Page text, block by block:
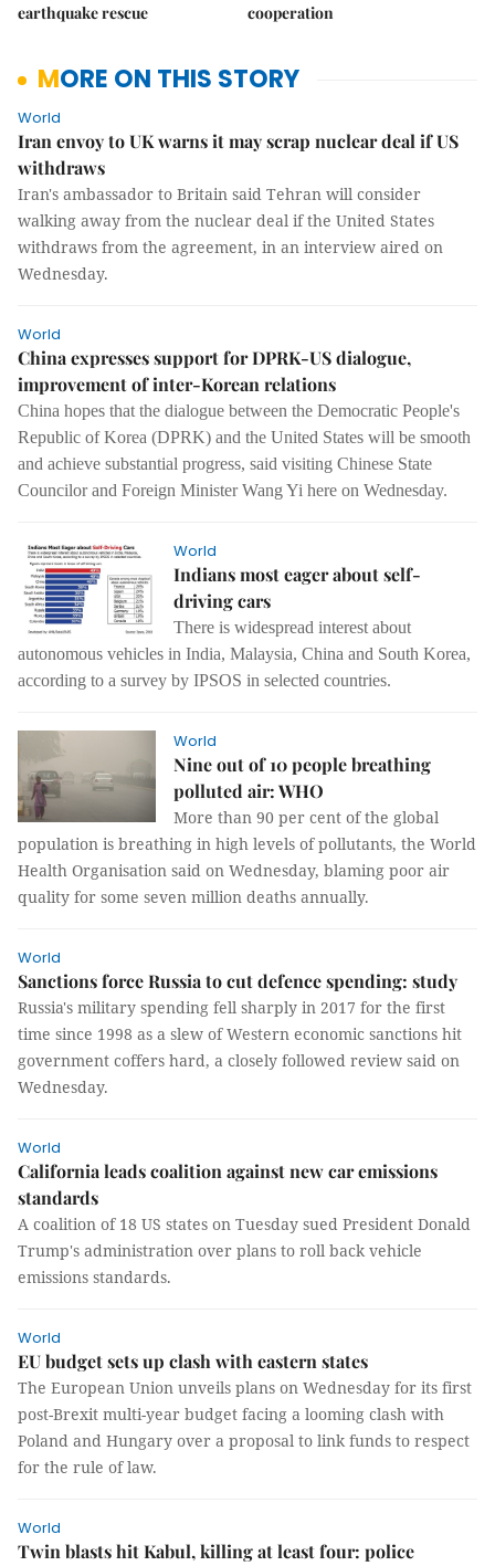
earthquake rescue
cooperation
MORE ON THIS STORY
World
Iran envoy to UK warns it may scrap nuclear deal if US
withdraws
Iran's ambassador to Britain said Tehran will consider
walking away from the nuclear deal if the United States
withdraws from the agreement, in an interview aired on
Wednesday.
World
China expresses support for DPRK-US dialogue,
improvement of inter-Korean relations
China hopes that the dialogue between the Democratic People's
Republic of Korea (DPRK) and the United States will be smooth
and achieve substantial progress, said visiting Chinese State
Councilor and Foreign Minister Wang Yi here on Wednesday.
World
Indians most eager about self-
driving cars
There is widespread interest about
autonomous vehicles in India, Malaysia, China and South Korea,
according to a survey by IPSOS in selected countries.
World
Nine out of 10 people breathing
polluted air: WHO
More than 90 per cent of the global
population is breathing in high levels of pollutants, the World
Health Organisation said on Wednesday, blaming poor air
quality for some seven million deaths annually.
World
Sanctions force Russia to cut defence spending: study
Russia's military spending fell sharply in 2017 for the first
time since 1998 as a slew of Western economic sanctions hit
government coffers hard, a closely followed review said on
Wednesday.
World
California leads coalition against new car emissions
standards
A coalition of 18 US states on Tuesday sued President Donald
Trump's administration over plans to roll back vehicle
emissions standards.
World
EU budget sets up clash with eastern states
The European Union unveils plans on Wednesday for its first
post-Brexit multi-year budget facing a looming clash with
Poland and Hungary over a proposal to link funds to respect
for the rule of law.
World
Twin blasts hit Kabul, killing at least four: police